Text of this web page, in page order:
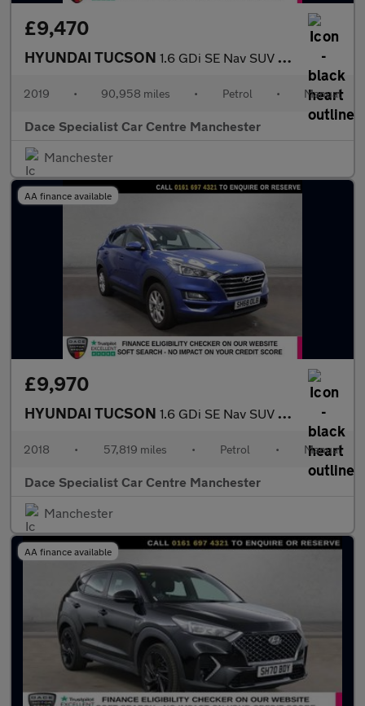
£9,470
HYUNDAI TUCSON 1.6 GDi SE Nav SUV 5dr Petrol Manual Euro 6 (s/s) (132 ps)
2019 • 90,958 miles • Petrol • Manual
Dace Specialist Car Centre Manchester
Manchester
AA finance available
£9,970
HYUNDAI TUCSON 1.6 GDi SE Nav SUV 5dr Petrol Manual Euro 6 (s/s) (132 ps)
2018 • 57,819 miles • Petrol • Manual
Dace Specialist Car Centre Manchester
Manchester
AA finance available